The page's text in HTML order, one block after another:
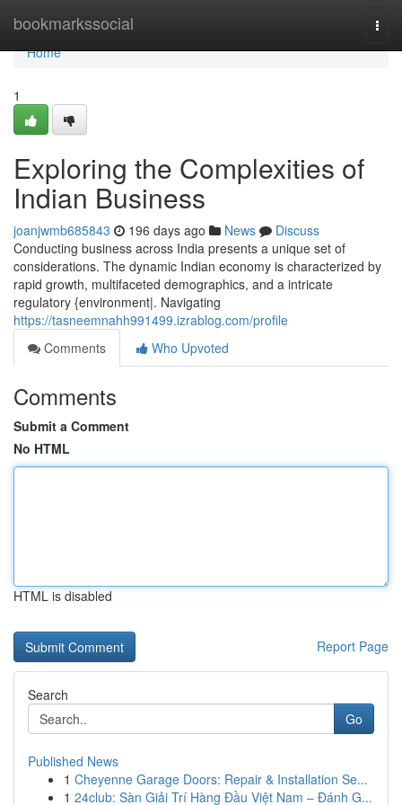
bookmarkssocial
Home
Home
1
Exploring the Complexities of
Indian Business
joanjwmb685843 196 days ago News
Discuss
Conducting business across India presents a unique set of
considerations. The dynamic Indian economy is characterized by
rapid growth, multifaceted demographics, and a intricate
regulatory {environment|. Navigating
https://tasneemnahh991499.izrablog.com/profile
Comments
Who Upvoted
Comments
Submit a Comment
No HTML
HTML is disabled
Report Page
Search
Go
Published News
1 Cheyenne Garage Doors: Repair & Installation Se...
1 24club: Sàn Giải Trí Hàng Đầu Việt Nam – Đánh G...